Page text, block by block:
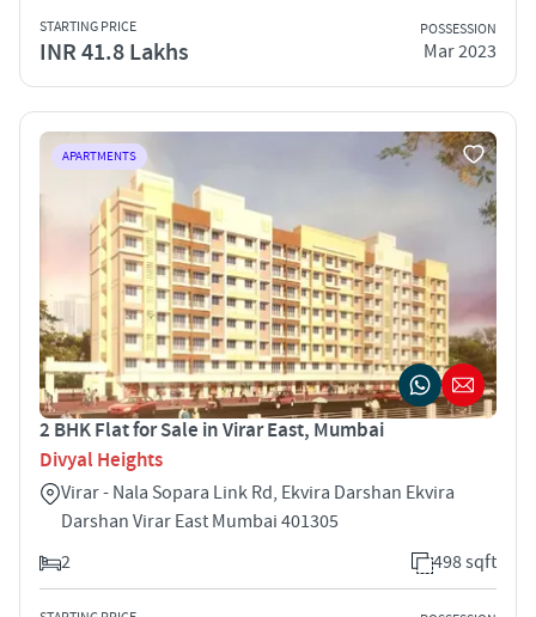
STARTING PRICE
INR 41.8 Lakhs
POSSESSION
Mar 2023
APARTMENTS
2 BHK Flat for Sale in Virar East, Mumbai
Divyal Heights
Virar - Nala Sopara Link Rd, Ekvira Darshan Ekvira
Darshan Virar East Mumbai 401305
2
498 sqft